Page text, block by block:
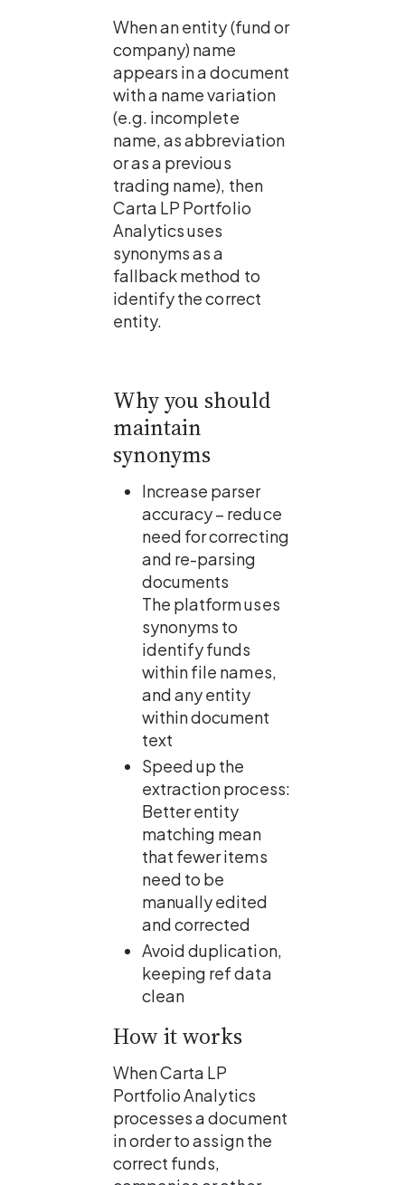
When an entity (fund or
company) name
appears in a document
with a name variation
(e.g. incomplete
name, as abbreviation
or as a previous
trading name), then
Carta LP Portfolio
Analytics uses
synonyms as a
fallback method to
identify the correct
entity.
Why you should
maintain
synonyms
Increase parser
accuracy – reduce
need for correcting
and re-parsing
documents
The platform uses
synonyms to
identify funds
within file names,
and any entity
within document
text
Speed up the
extraction process:
Better entity
matching mean
that fewer items
need to be
manually edited
and corrected
Avoid duplication,
keeping ref data
clean
How it works
When Carta LP
Portfolio Analytics
processes a document
in order to assign the
correct funds,